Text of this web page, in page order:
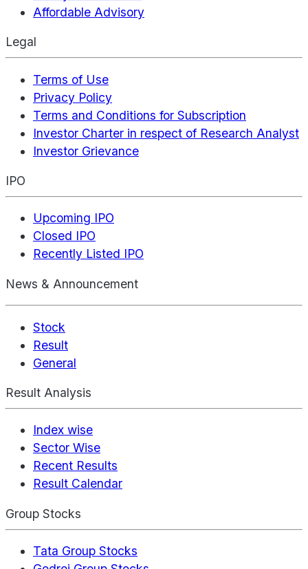
Affordable Advisory
Legal
Terms of Use
Privacy Policy
Terms and Conditions for Subscription
Investor Charter in respect of Research Analyst
Investor Grievance
IPO
Upcoming IPO
Closed IPO
Recently Listed IPO
News & Announcement
Stock
Result
General
Result Analysis
Index wise
Sector Wise
Recent Results
Result Calendar
Group Stocks
Tata Group Stocks